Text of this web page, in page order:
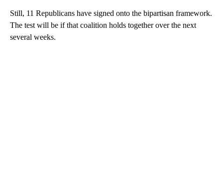
Still, 11 Republicans have signed onto the bipartisan framework.
The test will be if that coalition holds together over the next
several weeks.